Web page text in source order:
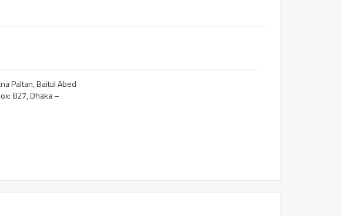
Paltan, Baitul Abed
827, Dhaka –